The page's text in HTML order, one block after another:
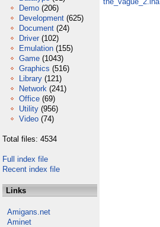
Demo (206)
Development (625)
Document (24)
Driver (102)
Emulation (155)
Game (1043)
Graphics (516)
Library (121)
Network (241)
Office (69)
Utility (956)
Video (74)
Total files: 4534
Full index file
Recent index file
Links
Amigans.net
Aminet